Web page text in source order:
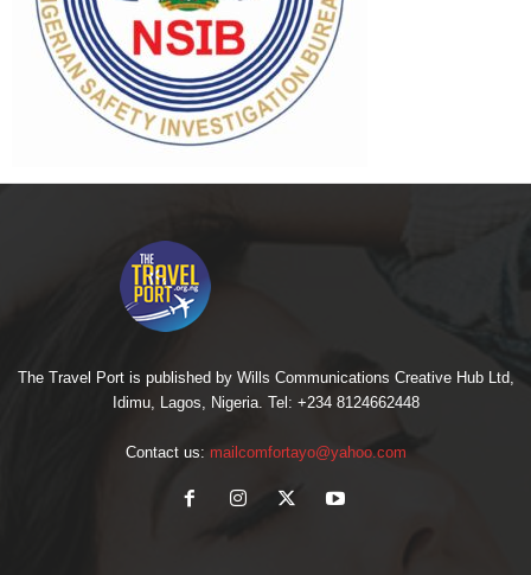
The Travel Port is published by Wills Communications Creative Hub Ltd,
Idimu, Lagos, Nigeria. Tel: +234 8124662448
Contact us: mailcomfortayo@yahoo.com